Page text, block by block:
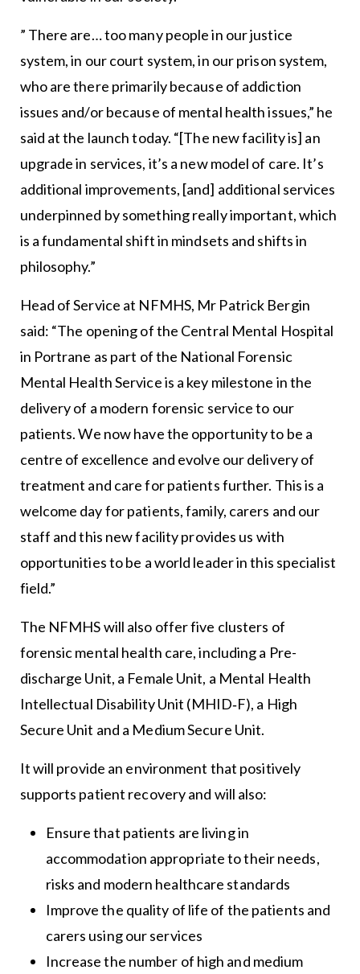
” There are… too many people in our justice
system, in our court system, in our prison system,
who are there primarily because of addiction
issues and/or because of mental health issues,” he
said at the launch today. “[The new facility is] an
upgrade in services, it’s a new model of care. It’s
additional improvements, [and] additional services
underpinned by something really important, which
is a fundamental shift in mindsets and shifts in
philosophy.”
Head of Service at NFMHS, Mr Patrick Bergin
said: “The opening of the Central Mental Hospital
in Portrane as part of the National Forensic
Mental Health Service is a key milestone in the
delivery of a modern forensic service to our
patients. We now have the opportunity to be a
centre of excellence and evolve our delivery of
treatment and care for patients further. This is a
welcome day for patients, family, carers and our
staff and this new facility provides us with
opportunities to be a world leader in this specialist
field.”
The NFMHS will also offer five clusters of
forensic mental health care, including a Pre-
discharge Unit, a Female Unit, a Mental Health
Intellectual Disability Unit (MHID‐F), a High
Secure Unit and a Medium Secure Unit.
It will provide an environment that positively
supports patient recovery and will also:
Ensure that patients are living in
accommodation appropriate to their needs,
risks and modern healthcare standards
Improve the quality of life of the patients and
carers using our services
Increase the number of high and medium